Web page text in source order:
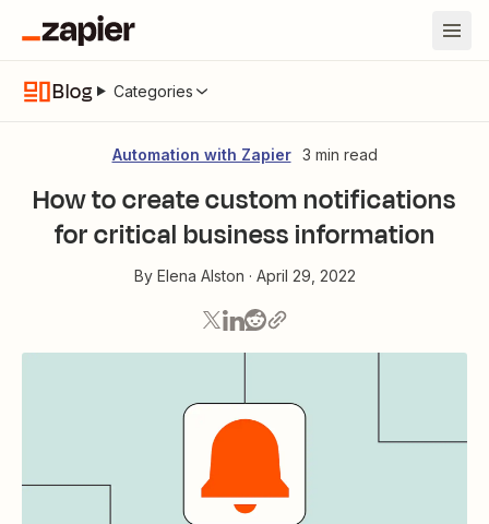
Blog Categories
Automation with Zapier 3 min read
How to create custom notifications
for critical business information
By Elena Alston · April 29, 2022